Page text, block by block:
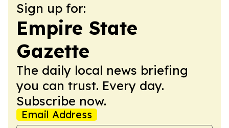
Sign up for:
Empire State
Gazette
The daily local news briefing
you can trust. Every day.
Subscribe now.
Email Address